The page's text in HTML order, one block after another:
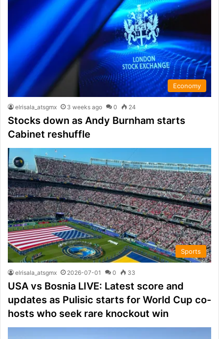
Economy
elrisala_atsgmx 3 weeks ago 0 24
Stocks down as Andy Burnham starts
Cabinet reshuffle
Sports
elrisala_atsgmx 2026-07-01 0 33
USA vs Bosnia LIVE: Latest score and
updates as Pulisic starts for World Cup co-
hosts who seek rare knockout win